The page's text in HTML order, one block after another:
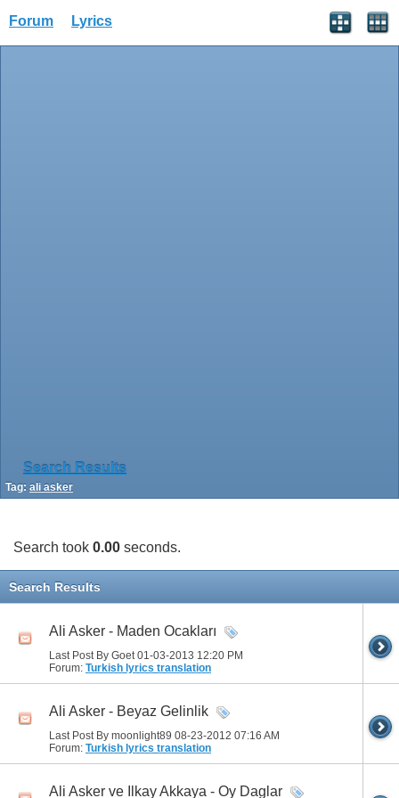
Forum Lyrics
Search Results
Tag: ali asker
Search took 0.00 seconds.
Search Results
Ali Asker - Maden Ocakları
Last Post By Goet 01-03-2013 12:20 PM
Forum: Turkish lyrics translation
Ali Asker - Beyaz Gelinlik
Last Post By moonlight89 08-23-2012 07:16 AM
Forum: Turkish lyrics translation
Ali Asker ve Ilkay Akkaya - Oy Daglar